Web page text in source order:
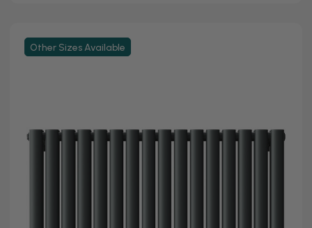
Other Sizes Available